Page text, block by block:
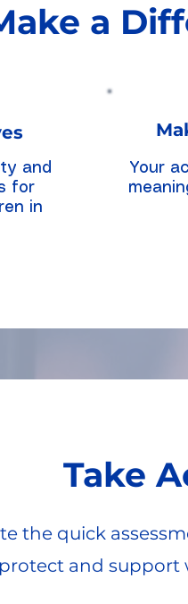
a
and
for
in
Your
Take
the quick
protect and support